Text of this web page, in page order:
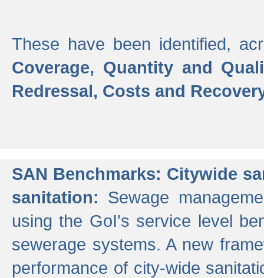
These have been identified,
Coverage, Quantity and
Redressal, Costs and
SAN Benchmarks: Citywide
sanitation: Sewage
using the GoI's service level
sewerage systems. A new
performance of city-wide